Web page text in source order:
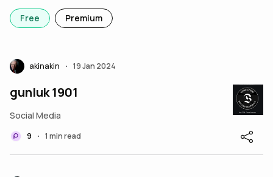
Free Premium
akinakin • 19 Jan 2024
gunluk 1901
Social Media
9 • 1 min read